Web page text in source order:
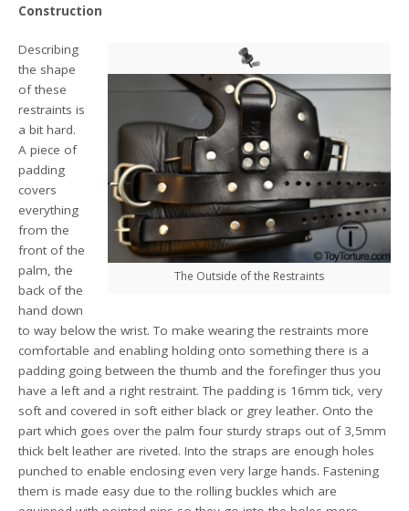
Construction
The Outside of the Restraints
Describing
the shape
of these
restraints is
a bit hard.
A piece of
padding
covers
everything
from the
front of the
palm, the
back of the
hand down
to way below the wrist. To make wearing the restraints more
comfortable and enabling holding onto something there is a
padding going between the thumb and the forefinger thus you
have a left and a right restraint. The padding is 16mm tick, very
soft and covered in soft either black or grey leather. Onto the
part which goes over the palm four sturdy straps out of 3,5mm
thick belt leather are riveted. Into the straps are enough holes
punched to enable enclosing even very large hands. Fastening
them is made easy due to the rolling buckles which are